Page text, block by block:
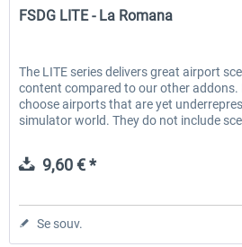
FSDG LITE - La Romana
The LITE series delivers great airport
content compared to our other
choose airports that are yet
simulator world. They do not include
9,60 € *
Se souv.